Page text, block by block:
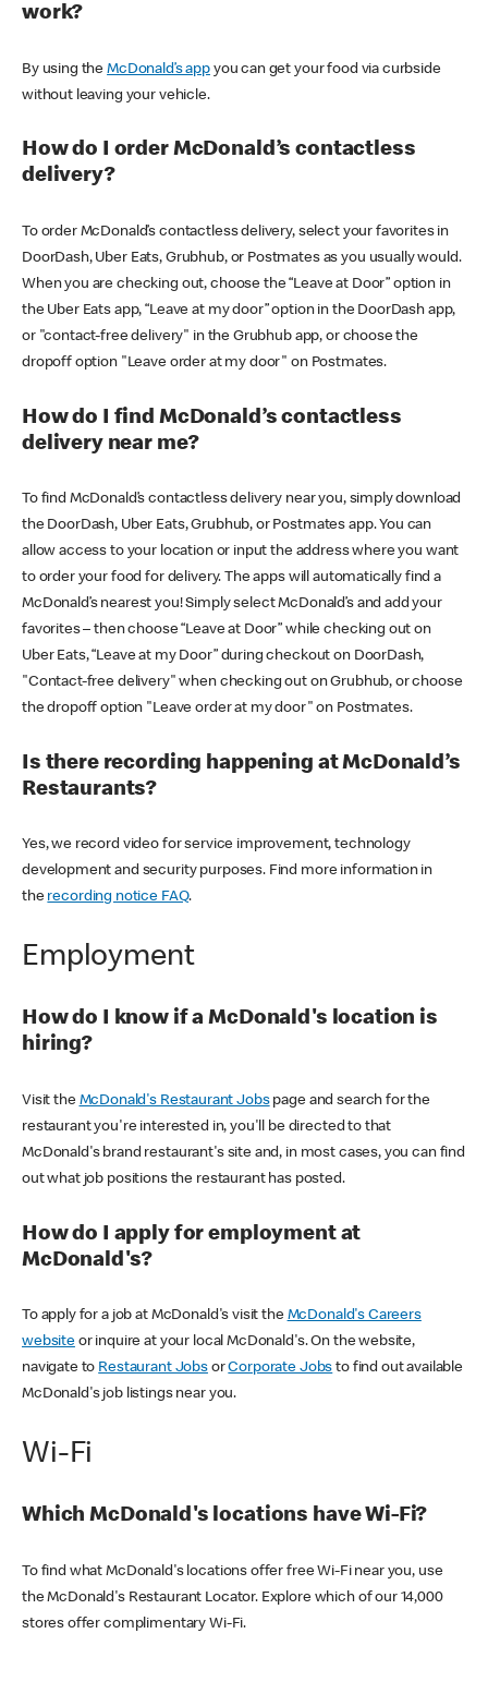
work?
By using theMcDonald’s appyou can get your food via curbside
without leaving your vehicle.
How do I order McDonald’s contactless
delivery?
To order McDonald’s contactless delivery, select your favorites in
DoorDash, Uber Eats, Grubhub, or Postmates as you usually would.
When you are checking out, choose the “Leave at Door” option in
the Uber Eats app, “Leave at my door” option in the DoorDash app,
or "contact-free delivery" in the Grubhub app, or choose the
dropoff option "Leave order at my door" on Postmates.
How do I find McDonald’s contactless
delivery near me?
To find McDonald’s contactless delivery near you, simply download
the DoorDash, Uber Eats, Grubhub, or Postmates app. You can
allow access to your location or input the address where you want
to order your food for delivery. The apps will automatically find a
McDonald’s nearest you! Simply select McDonald’s and add your
favorites – then choose “Leave at Door” while checking out on
Uber Eats, “Leave at my Door” during checkout on DoorDash,
"Contact-free delivery" when checking out on Grubhub, or choose
the dropoff option "Leave order at my door" on Postmates.
Is there recording happening at McDonald’s
Restaurants?
Yes, we record video for service improvement, technology
development and security purposes. Find more information in
the recording notice FAQ.
Employment
How do I know if a McDonald's location is
hiring?
Visit the McDonald's Restaurant Jobspage and search for the
restaurant you're interested in, you'll be directed to that
McDonald's brand restaurant's site and, in most cases, you can find
out what job positions the restaurant has posted.
How do I apply for employment at
McDonald's?
To apply for a job at McDonald's visit the McDonald's Careers
websiteor inquire at your local McDonald's. On the website,
navigate to Restaurant JobsorCorporate Jobs to find out available
McDonald's job listings near you.
Wi-Fi
Which McDonald's locations have Wi-Fi?
To find what McDonald's locations offer free Wi-Fi near you, use
the McDonald's Restaurant Locator. Explore which of our 14,000
stores offer complimentary Wi-Fi.